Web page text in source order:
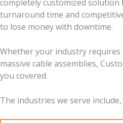
completely customized
turnaround time and
to lose money with downtime.
Whether your industry requires
massive cable assemblies,
you covered.
The industries we serve